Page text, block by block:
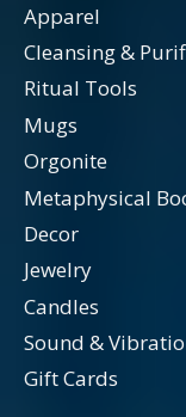
Apparel
Cleansing &
Ritual Tools
Mugs
Orgonite
Metaphysical
Decor
Jewelry
Candles
Sound &
Gift Cards